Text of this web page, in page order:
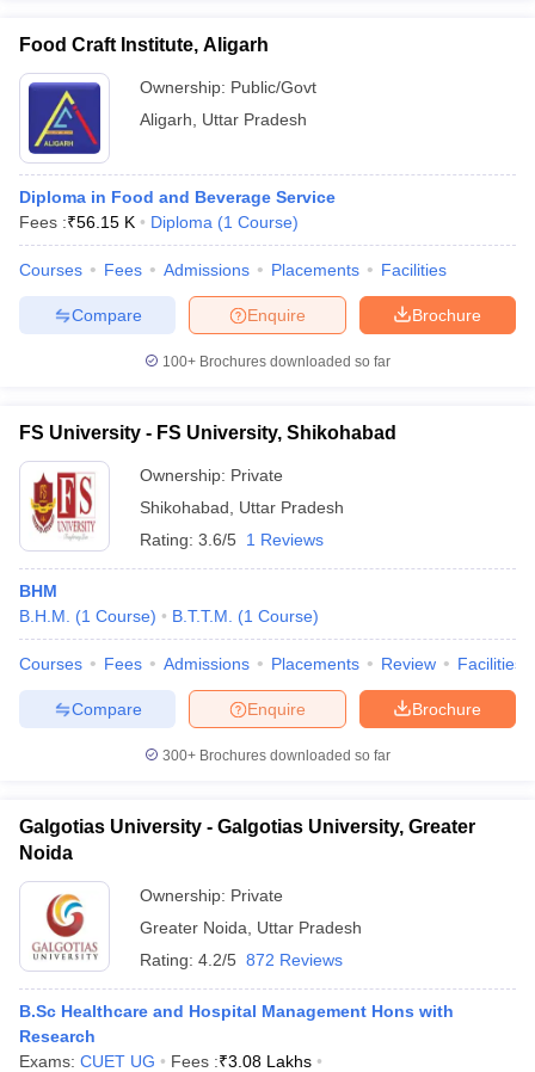
Food Craft Institute, Aligarh
Ownership: Public/Govt
Aligarh
Uttar Pradesh
Diploma in Food and Beverage Service
Fees :₹56.15 K Diploma (1 Course)
Courses Fees Admissions Placements Facilities
Brochure
Enquire
Compare
100+ Brochures downloaded so far
FS University - FS University, Shikohabad
Ownership: Private
Shikohabad
Uttar Pradesh
Rating: 3.6/5 1 Reviews
BHM
B.H.M.
(1 Course) B.T.T.M. (1 Course)
Courses Fees Admissions Placements Review Facilities
Brochure
Enquire
Compare
300+ Brochures downloaded so far
Galgotias University - Galgotias University, Greater
Noida
Ownership: Private
Greater Noida
Uttar Pradesh
Rating: 4.2/5 872 Reviews
B.Sc Healthcare and Hospital Management Hons with
Research
Exams: CUET UG Fees :₹3.08 Lakhs